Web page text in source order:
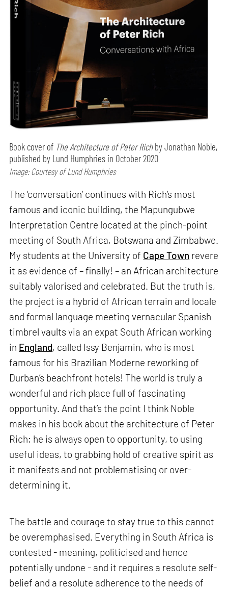
Book cover of The Architecture of Peter Richby Jonathan Noble,
published by Lund Humphries in October 2020
Image: Courtesy of Lund Humphries
The ‘conversation’ continues with Rich’s most
famous and iconic building, the Mapungubwe
Interpretation Centre located at the pinch-point
meeting of South Africa, Botswana and Zimbabwe.
My students at the University of Cape Town revere
it as evidence of – finally! – an African architecture
suitably valorised and celebrated. But the truth is,
the project is a hybrid of African terrain and locale
and formal language meeting vernacular Spanish
timbrel vaults via an expat South African working
in England, called Issy Benjamin, who is most
famous for his Brazilian Moderne reworking of
Durban’s beachfront hotels! The world is truly a
wonderful and rich place full of fascinating
opportunity. And that’s the point I think Noble
makes in his book about the architecture of Peter
Rich; he is always open to opportunity, to using
useful ideas, to grabbing hold of creative spirit as
it manifests and not problematising or over-
determining it.
The battle and courage to stay true to this cannot
be overemphasised. Everything in South Africa is
contested - meaning, politicised and hence
potentially undone - and it requires a resolute self-
belief and a resolute adherence to the needs of